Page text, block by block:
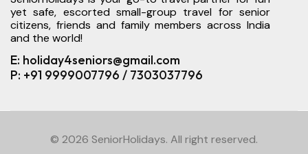
yet safe, escorted small-group travel for senior
citizens, friends and family members across India
and the world!
E: holiday4seniors@gmail.com
P: +91 9999007796 / 7303037796
© 2026 SeniorHolidays. All right reserved.